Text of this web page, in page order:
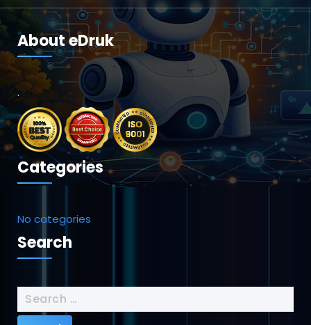
About eDruk
.
Categories
No categories
Search
Search
for: